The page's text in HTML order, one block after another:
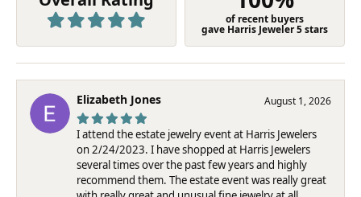
of recent buyers
gave Harris Jeweler 5 stars
Elizabeth Jones August 1, 2026
I attend the estate jewelry event at Harris Jewelers
on 2/24/2023. I have shopped at Harris Jewelers
several times over the past few years and highly
recommend them. The estate event was really great